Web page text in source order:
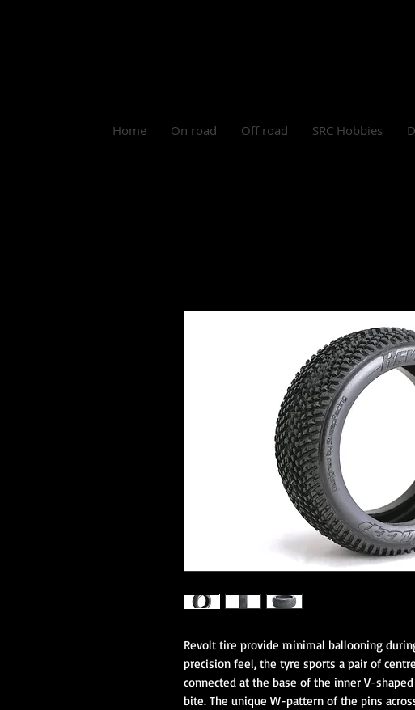
Home On road Off road SRC Hobbies
Revolt tire provide minimal ballooning
precision feel, the tyre sports a pair of
connected at the base of the inner V-
bite. The unique W-pattern of the pins